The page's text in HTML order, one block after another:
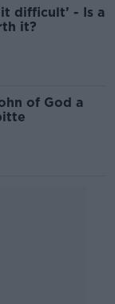
it difficult’ - Is a
it?
of God a